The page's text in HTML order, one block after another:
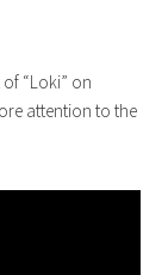
“Loki” on
attention to the